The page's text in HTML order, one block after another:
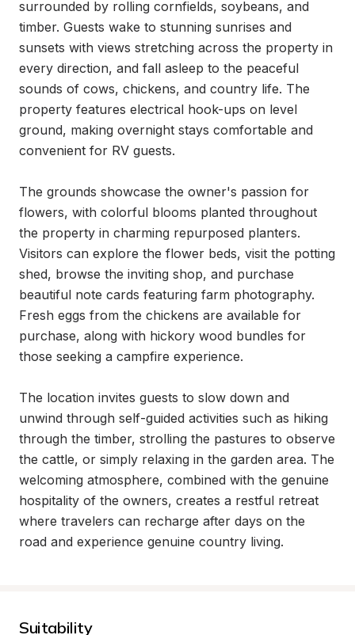
surrounded by rolling cornfields, soybeans, and
timber. Guests wake to stunning sunrises and
sunsets with views stretching across the property in
every direction, and fall asleep to the peaceful
sounds of cows, chickens, and country life. The
property features electrical hook-ups on level
ground, making overnight stays comfortable and
convenient for RV guests.
The grounds showcase the owner's passion for
flowers, with colorful blooms planted throughout
the property in charming repurposed planters.
Visitors can explore the flower beds, visit the potting
shed, browse the inviting shop, and purchase
beautiful note cards featuring farm photography.
Fresh eggs from the chickens are available for
purchase, along with hickory wood bundles for
those seeking a campfire experience.
The location invites guests to slow down and
unwind through self-guided activities such as hiking
through the timber, strolling the pastures to observe
the cattle, or simply relaxing in the garden area. The
welcoming atmosphere, combined with the genuine
hospitality of the owners, creates a restful retreat
where travelers can recharge after days on the
road and experience genuine country living.
Suitability